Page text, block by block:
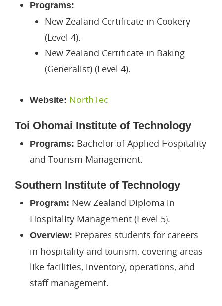
Programs:
New Zealand Certificate in Cookery
(Level 4).
New Zealand Certificate in Baking
(Generalist) (Level 4).
Website: NorthTec
Toi Ohomai Institute of Technology
Programs: Bachelor of Applied Hospitality
and Tourism Management.
Southern Institute of Technology
Program: New Zealand Diploma in
Hospitality Management (Level 5).
Overview: Prepares students for careers
in hospitality and tourism, covering areas
like facilities, inventory, operations, and
staff management.